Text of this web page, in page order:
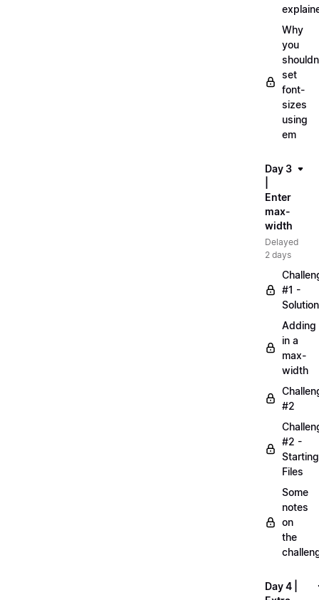
Why
you
set
font-
sizes
using
em
Day 3
Enter
max-
width
Delayed
2 days
#1 -
Solution
Adding
in a
max-
width
#2
#2 -
Starting
Files
Some
notes
on
the
Day 4 |